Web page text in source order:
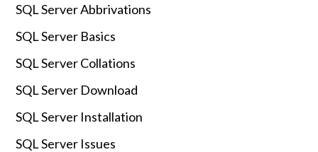
SQL Server Abbrivations
SQL Server Basics
SQL Server Collations
SQL Server Download
SQL Server Installation
SQL Server Issues